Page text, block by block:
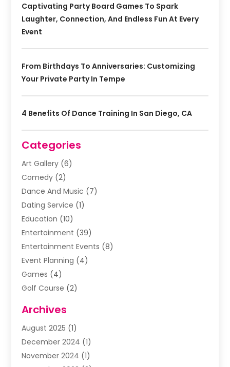
Captivating Party Board Games To Spark
Laughter, Connection, And Endless Fun At Every
Event
From Birthdays To Anniversaries: Customizing
Your Private Party In Tempe
4 Benefits Of Dance Training In San Diego, CA
Categories
Art Gallery (6)
Comedy (2)
Dance And Music (7)
Dating Service (1)
Education (10)
Entertainment (39)
Entertainment Events (8)
Event Planning (4)
Games (4)
Golf Course (2)
Puzzles(1)
Violins(1)
Wedding(24)
Wedding Venue (10)
Archives
August 2025 (1)
December 2024 (1)
November 2024 (1)